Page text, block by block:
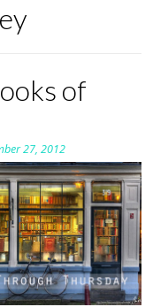
of
27, 2012